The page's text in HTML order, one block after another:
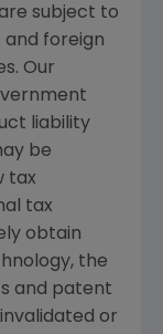
subject to
and foreign
Our
liability
be
tax
tax
obtain
the
and patent
or